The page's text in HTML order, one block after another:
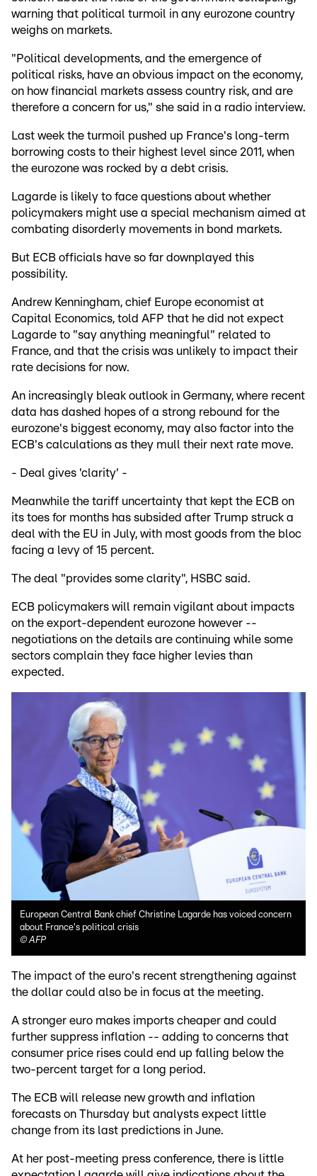
warning that political turmoil in any eurozone country
weighs on markets.
"Political developments, and the emergence of
political risks, have an obvious impact on the economy,
on how financial markets assess country risk, and are
therefore a concern for us," she said in a radio interview.
Last week the turmoil pushed up France's long-term
borrowing costs to their highest level since 2011, when
the eurozone was rocked by a debt crisis.
Lagarde is likely to face questions about whether
policymakers might use a special mechanism aimed at
combating disorderly movements in bond markets.
But ECB officials have so far downplayed this
possibility.
Andrew Kenningham, chief Europe economist at
Capital Economics, told AFP that he did not expect
Lagarde to "say anything meaningful" related to
France, and that the crisis was unlikely to impact their
rate decisions for now.
An increasingly bleak outlook in Germany, where recent
data has dashed hopes of a strong rebound for the
eurozone's biggest economy, may also factor into the
ECB's calculations as they mull their next rate move.
- Deal gives 'clarity' -
Meanwhile the tariff uncertainty that kept the ECB on
its toes for months has subsided after Trump struck a
deal with the EU in July, with most goods from the bloc
facing a levy of 15 percent.
The deal "provides some clarity", HSBC said.
ECB policymakers will remain vigilant about impacts
on the export-dependent eurozone however --
negotiations on the details are continuing while some
sectors complain they face higher levies than
expected.
European Central Bank chief Christine Lagarde has voiced concern
about France's political crisis
©AFP
The impact of the euro's recent strengthening against
the dollar could also be in focus at the meeting.
A stronger euro makes imports cheaper and could
further suppress inflation -- adding to concerns that
consumer price rises could end up falling below the
two-percent target for a long period.
The ECB will release new growth and inflation
forecasts on Thursday but analysts expect little
change from its last predictions in June.
At her post-meeting press conference, there is little